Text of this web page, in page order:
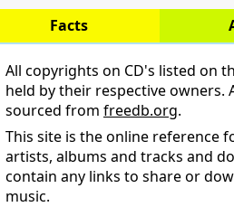
Facts
All copyrights on CD's listed on
held by their respective owners.
sourced from freedb.org.
This site is the online reference
artists, albums and tracks and
contain any links to share or
music.